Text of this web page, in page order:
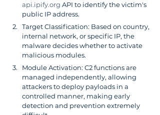
api.ipify.org API to identify the victim's
public IP address.
Target Classification: Based on country,
internal network, or specific IP, the
malware decides whether to activate
malicious modules.
Module Activation: C2 functions are
managed independently, allowing
attackers to deploy payloads in a
controlled manner, making early
detection and prevention extremely